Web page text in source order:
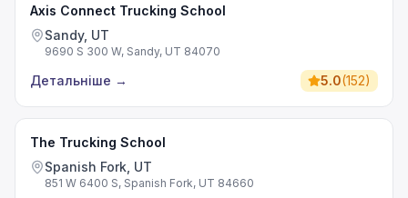
Axis Connect Trucking School
Sandy, UT
9690 S 300 W, Sandy, UT 84070
Детальніше → 5.0(152)
The Trucking School
Spanish Fork, UT
851 W 6400 S, Spanish Fork, UT 84660